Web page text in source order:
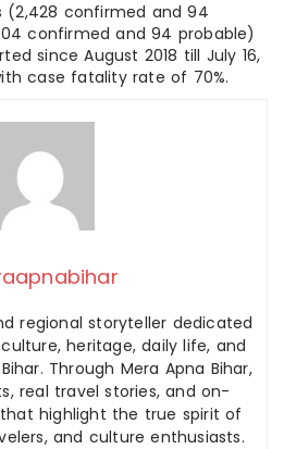
(2,428 confirmed and 94
confirmed and 94 probable)
since August 2018 till July 16,
case fatality rate of 70%.
regional storyteller dedicated
heritage, daily life, and
Through Mera Apna Bihar,
real travel stories, and on-
highlight the true spirit of
and culture enthusiasts.